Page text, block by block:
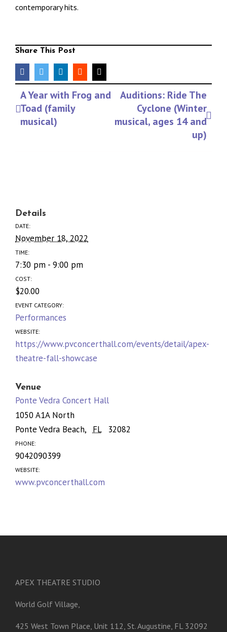
contemporary hits.
Share This Post
facebooktwitter linkedinreddit
Event
Navigation
A Year with Frog and
Toad (family
musical)
Auditions: Ride The
Cyclone (Winter
musical, ages 14 and
up)
Details
DATE:
November 18, 2022
TIME:
7:30 pm - 9:00 pm
COST:
$20.00
EVENT CATEGORY:
Performances
WEBSITE:
https://www.pvconcerthall.com/events/detail/apex-
theatre-fall-showcase
Venue
Ponte Vedra Concert Hall
1050 A1A North
Ponte Vedra Beach, FL 32082
PHONE:
9042090399
WEBSITE:
www.pvconcerthall.com
APEX THEATRE STUDIO
World Golf Village,
425 West Town Place, Unit 112, St. Augustine, FL 32092